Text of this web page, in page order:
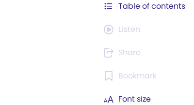
Table of contents
Listen
Share
Bookmark
Font size